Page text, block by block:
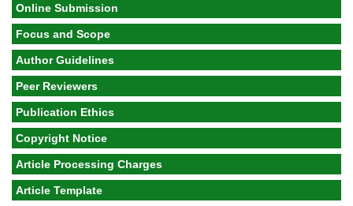
Online Submission
Focus and Scope
Author Guidelines
Peer Reviewers
Publication Ethics
Copyright Notice
Article Processing Charges
Article Template